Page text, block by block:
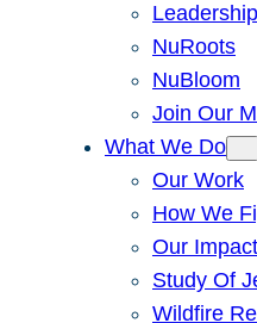
Leadership
NuRoots
NuBloom
Join Our
What We Do
Our Work
How We
Our
Study Of
Wildfire